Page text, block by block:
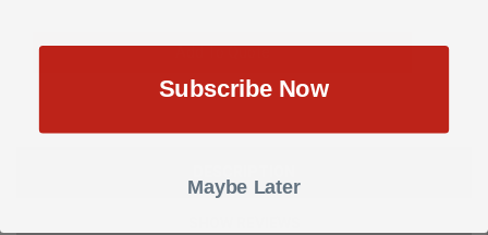
Subscribe Now
Maybe Later